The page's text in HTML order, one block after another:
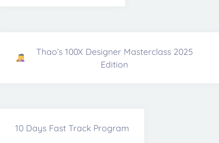
Thao’s 100X Designer Masterclass 2025
Edition
10 Days Fast Track Program